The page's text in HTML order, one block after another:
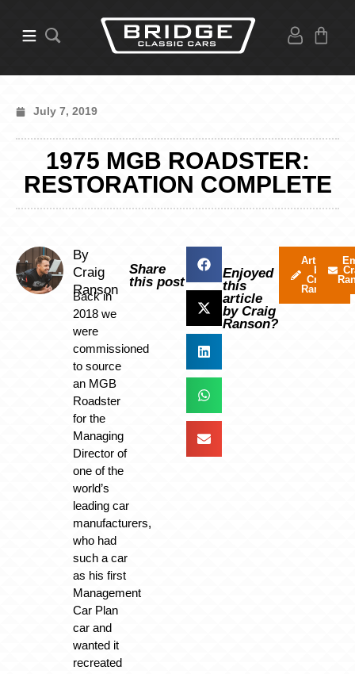
July 7, 2019
1975 MGB ROADSTER:
RESTORATION COMPLETE
By
Craig
Ranson
Back in
2018 we
were
commissioned
to source
an MGB
Roadster
for the
Managing
Director of
one of the
world’s
leading car
manufacturers,
who had
such a car
as his first
Management
Car Plan
car and
wanted it
recreated
Share
this post
Enjoyed
this
article
by Craig
Ranson?
Articles
by
Craig
Ranson